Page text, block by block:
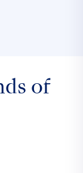
of